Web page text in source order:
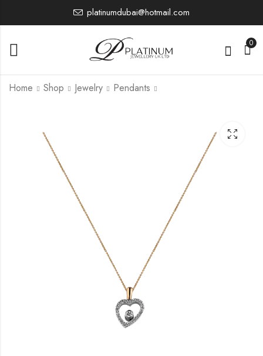
platinumdubai@hotmail.com
0
Home Shop Jewelry Pendants
£
10,807.00£